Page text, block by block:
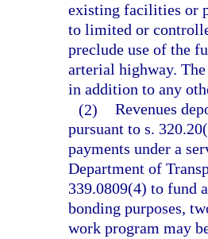
existing facilities or
to limited or
preclude use of the
arterial highway.
in addition to any
(2) Revenues
pursuant to s.
payments under a
Department of
339.0809(4) to fund
bonding purposes,
work program may